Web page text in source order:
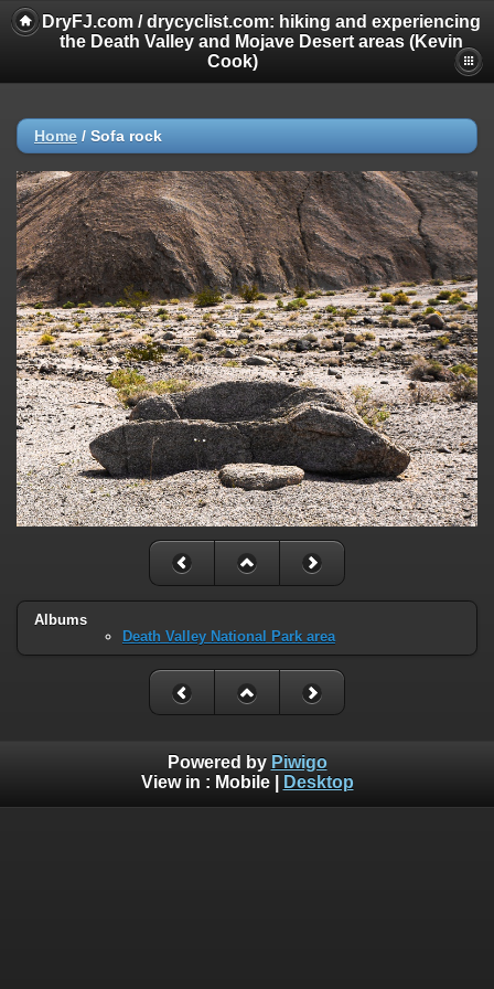
DryFJ.com / drycyclist.com: hiking and experiencing
the Death Valley and Mojave Desert areas (Kevin
Cook)
Home / Sofa rock
Albums
Death Valley National Park area
Powered by Piwigo
View in : Mobile| Desktop